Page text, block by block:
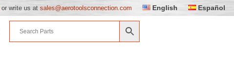
or write us at sales@aerotoolsconnection.com English Español